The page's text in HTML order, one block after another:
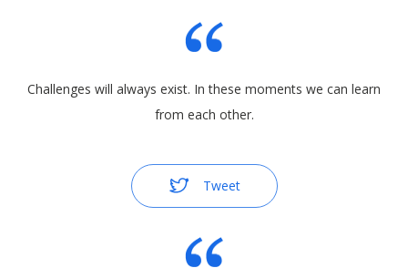
Challenges will always exist. In these moments we can learn
from each other.
Tweet